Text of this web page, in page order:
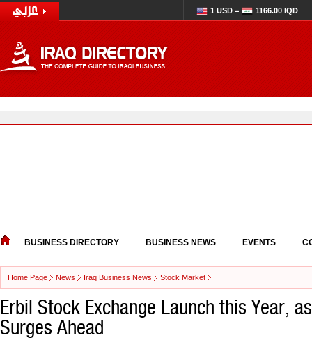
1 USD = 1166.00 IQD
BUSINESS DIRECTORY BUSINESS NEWS EVENTS
Home Page News Iraq Business News Stock Market
Erbil Stock Exchange Launch this Year,
Surges Ahead